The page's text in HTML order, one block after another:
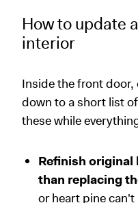
How to update
interior
Inside the front door,
down to a short list
these while
Refinish
than replacing
or heart pine